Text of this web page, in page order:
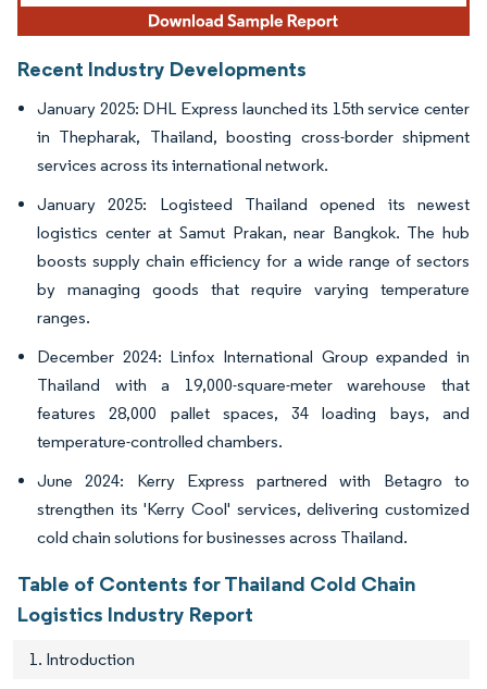
Recent Industry Developments
January 2025: DHL Express launched its 15th service center
in Thepharak, Thailand, boosting cross-border shipment
services across its international network.
January 2025: Logisteed Thailand opened its newest
logistics center at Samut Prakan, near Bangkok. The hub
boosts supply chain efficiency for a wide range of sectors
by managing goods that require varying temperature
ranges.
December 2024: Linfox International Group expanded in
Thailand with a 19,000-square-meter warehouse that
features 28,000 pallet spaces, 34 loading bays, and
temperature-controlled chambers.
June 2024: Kerry Express partnered with Betagro to
strengthen its 'Kerry Cool' services, delivering customized
cold chain solutions for businesses across Thailand.
Table of Contents for Thailand Cold Chain
Logistics Industry Report
1. Introduction